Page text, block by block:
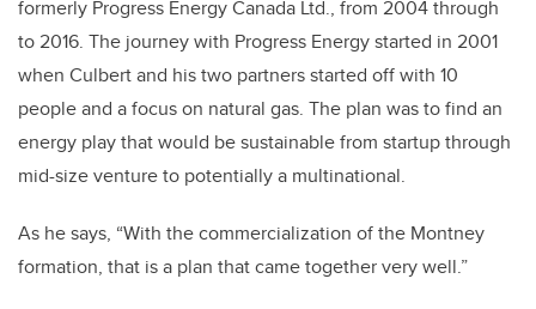
formerly Progress Energy Canada Ltd., from 2004 through
to 2016. The journey with Progress Energy started in 2001
when Culbert and his two partners started off with 10
people and a focus on natural gas. The plan was to find an
energy play that would be sustainable from startup through
mid-size venture to potentially a multinational.
As he says, “With the commercialization of the Montney
formation, that is a plan that came together very well.”